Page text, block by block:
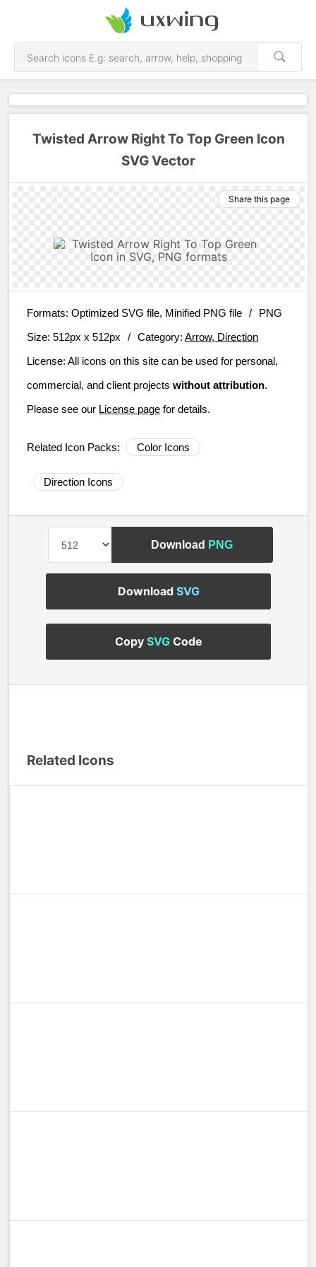
Twisted Arrow Right To Top Green Icon
SVG Vector
Share this page
Formats: Optimized SVG file, Minified PNG file /
PNG
Size: 512px x 512px / Category: Arrow, Direction
License: All icons on this site can be used for personal,
commercial, and client projects without attribution.
Please see our License page for details.
Related Icon Packs: Color Icons
Direction Icons
Download PNG
Download SVG
Copy SVGCode
Related Icons